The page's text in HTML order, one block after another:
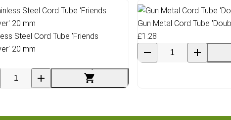
Steel Cord Tube 'Friends
20 mm
Gun Metal Cord Tube
£1.28